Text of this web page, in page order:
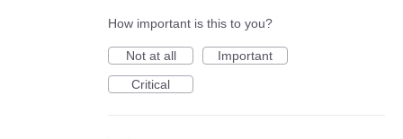
How important is this to you?
Not at all
Important
Critical